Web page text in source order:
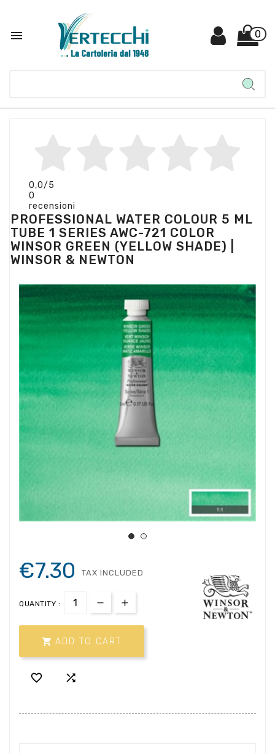
 0
0,0/5
0
recensioni
PROFESSIONAL WATER COLOUR 5 ML
TUBE 1 SERIES AWC-721 COLOR
WINSOR GREEN (YELLOW SHADE) |
WINSOR & NEWTON
€7.30 TAX INCLUDED
QUANTITY :
 ADD TO CART
 